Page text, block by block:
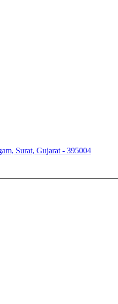
Surat, Gujarat - 395004